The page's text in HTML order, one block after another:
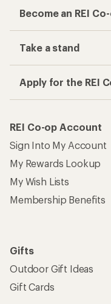
Become an REI
Take a stand
Apply for the REI
REI Co-op Account
Sign Into My Account
My Rewards Lookup
My Wish Lists
Membership Benefits
Gifts
Outdoor Gift Ideas
Gift Cards